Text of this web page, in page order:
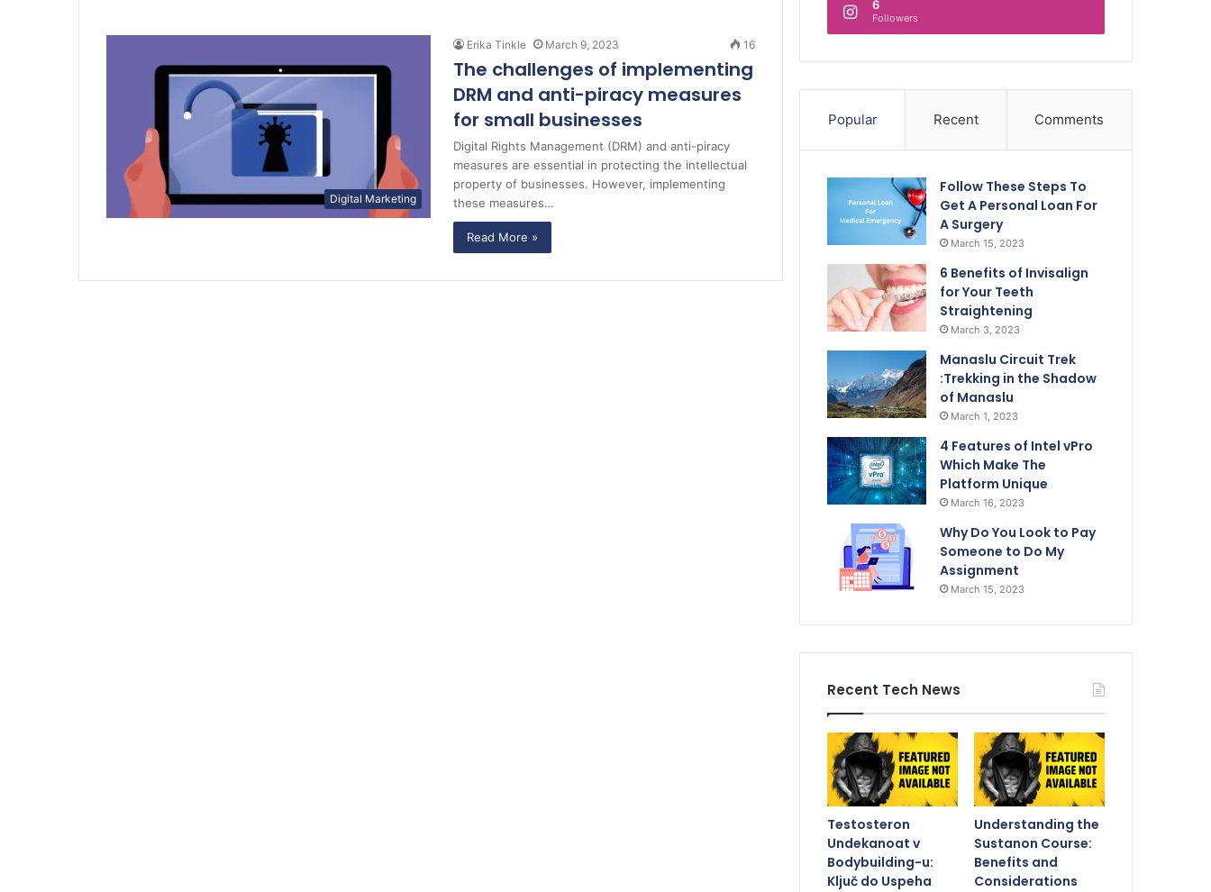
Digital Marketing
Erika Tinkle March 9, 2023 16
The challenges of implementing
DRM and anti-piracy measures
for small businesses
Digital Rights Management (DRM) and anti-piracy
measures are essential in protecting the intellectual
property of businesses. However, implementing
these measures…
Read More »
6
Followers
Popular Recent Comments
Follow These Steps To
Get A Personal Loan For
A Surgery
March 15, 2023
6 Benefits of Invisalign
for Your Teeth
Straightening
March 3, 2023
Manaslu Circuit Trek
:Trekking in the Shadow
of Manaslu
March 1, 2023
4 Features of Intel vPro
Which Make The
Platform Unique
March 16, 2023
Why Do You Look to Pay
Someone to Do My
Assignment
March 15, 2023
Recent Tech News
Testosteron
Undekanoat v
Bodybuilding-u:
Ključ do Uspeha
Understanding the
Sustanon Course:
Benefits and
Considerations